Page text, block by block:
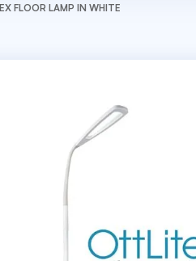
FLOOR LAMP IN WHITE